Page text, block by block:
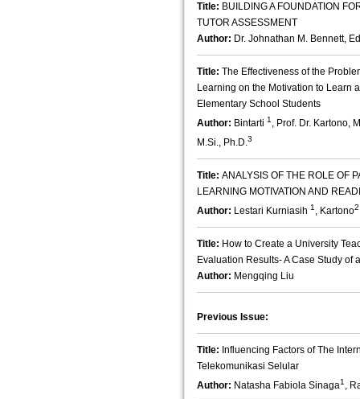
Title: BUILDING A FOUNDATION
TUTOR ASSESSMENT
Author: Dr. Johnathan M. Bennett,
Title: The Effectiveness of the
Learning on the Motivation to Learn
Elementary School Students
Author: Bintarti 1 , Prof. Dr. Kartono,
M.Si., Ph.D.3
Title: ANALYSIS OF THE ROLE OF
LEARNING MOTIVATION AND
Author: Lestari Kurniasih 1 , Kartono2
Title: How to Create a University
Evaluation Results- A Case Study of
Author: Mengqing Liu
Previous Issue:
Title: Influencing Factors of The
Telekomunikasi Selular
Author: Natasha Fabiola Sinaga1 ,